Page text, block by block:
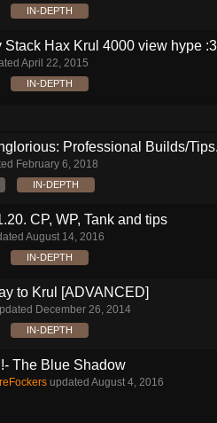
IN-DEPTH
Stack Hax Krul 4000 view hype
April 22, 2015
IN-DEPTH
Professional Builds/
February 6, 2018
IN-DEPTH
CP, WP, Tank and tips
August 14, 2016
IN-DEPTH
to Krul [ADVANCED]
December 26, 2014
IN-DEPTH
The Blue Shadow
updated August 4, 2016